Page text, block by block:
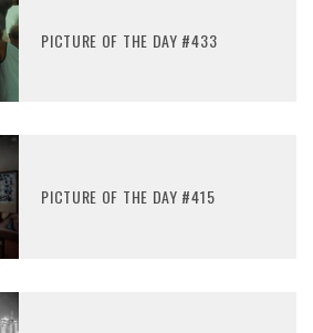
PICTURE OF THE DAY #433
PICTURE OF THE DAY #415